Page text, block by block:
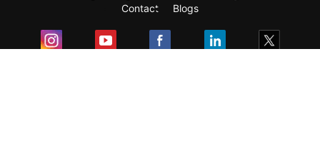
Contact
Blogs